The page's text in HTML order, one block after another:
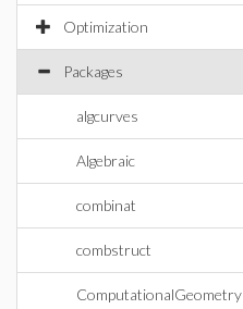
Optimization
Packages
algcurves
Algebraic
combinat
combstruct
ComputationalGeometry